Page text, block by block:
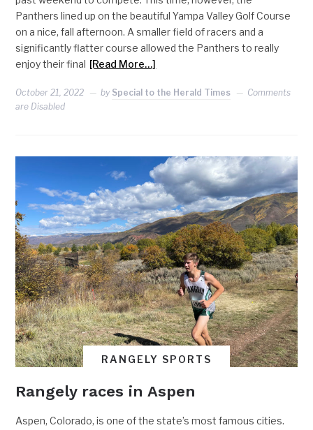
Panthers lined up on the beautiful Yampa Valley Golf Course
on a nice, fall afternoon. A smaller field of racers and a
significantly flatter course allowed the Panthers to really
enjoy their final [Read More…]
October 21, 2022 by Special to the Herald Times
Comments
are Disabled
RANGELY SPORTS
Rangely races in Aspen
Aspen, Colorado, is one of the state’s most famous cities.